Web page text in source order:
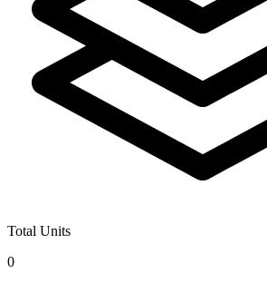
Total Units
0